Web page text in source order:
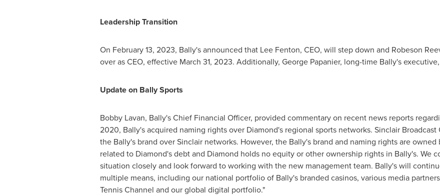
Leadership Transition
On February 13, 2023, Bally's announced that Lee Fenton, CEO, will step down and Robeson
over as CEO, effective March 31, 2023. Additionally, George Papanier, long-time Bally's
Update on Bally Sports
Bobby Lavan, Bally's Chief Financial Officer, provided commentary on recent news reports
2020, Bally's acquired naming rights over Diamond's regional sports networks. Sinclair
the Bally's brand overSinclairnetworks. However, the Bally's brand and naming rights are
related to Diamond's debt and Diamond holds no equity or other ownership rights in Bally's. We
situation closely and look forward to working with the new management team. Bally's will
multiple means, including our national portfolio of Bally's branded casinos, various media
Tennis Channel and our global digital portfolio."